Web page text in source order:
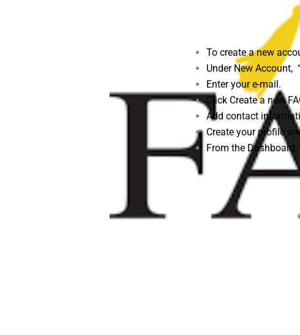
To create a new
Under New Account,
Enter your e-mail.
Click Create a new
Add contact
Create your profile
From the